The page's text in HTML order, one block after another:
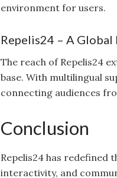
environment for users.
Repelis24 – A Global
The reach of Repelis24
base. With multilingual
connecting audiences
Conclusion
Repelis24 has redefined
interactivity, and